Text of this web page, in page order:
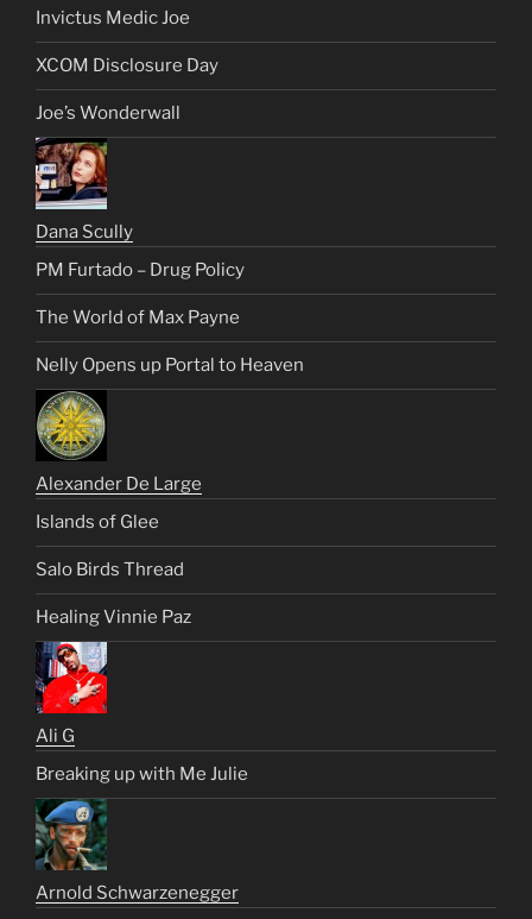
Invictus Medic Joe
XCOM Disclosure Day
Joe’s Wonderwall
Dana Scully
PM Furtado – Drug Policy
The World of Max Payne
Nelly Opens up Portal to Heaven
Alexander De Large
Islands of Glee
Salo Birds Thread
Healing Vinnie Paz
Ali G
Breaking up with Me Julie
Arnold Schwarzenegger